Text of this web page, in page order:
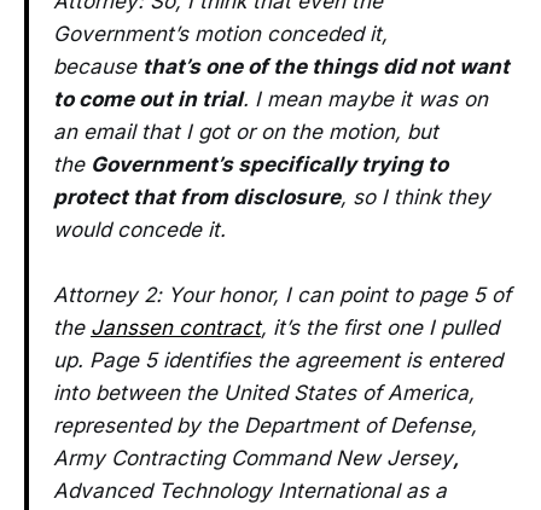
Government’s motion conceded it,
because that’s one of the things did not want
to come out in trial. I mean maybe it was on
an email that I got or on the motion, but
the Government’s specifically trying to
protect that from disclosure, so I think they
would concede it.
Attorney 2: Your honor, I can point to page 5 of
the Janssen contract, it’s the first one I pulled
up. Page 5 identifies the agreement is entered
into between the United States of America,
represented by the Department of Defense,
Army Contracting Command New Jersey,
Advanced Technology International as a